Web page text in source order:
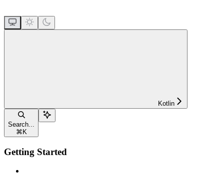
Kotlin
Search...
⌘ K
Getting Started